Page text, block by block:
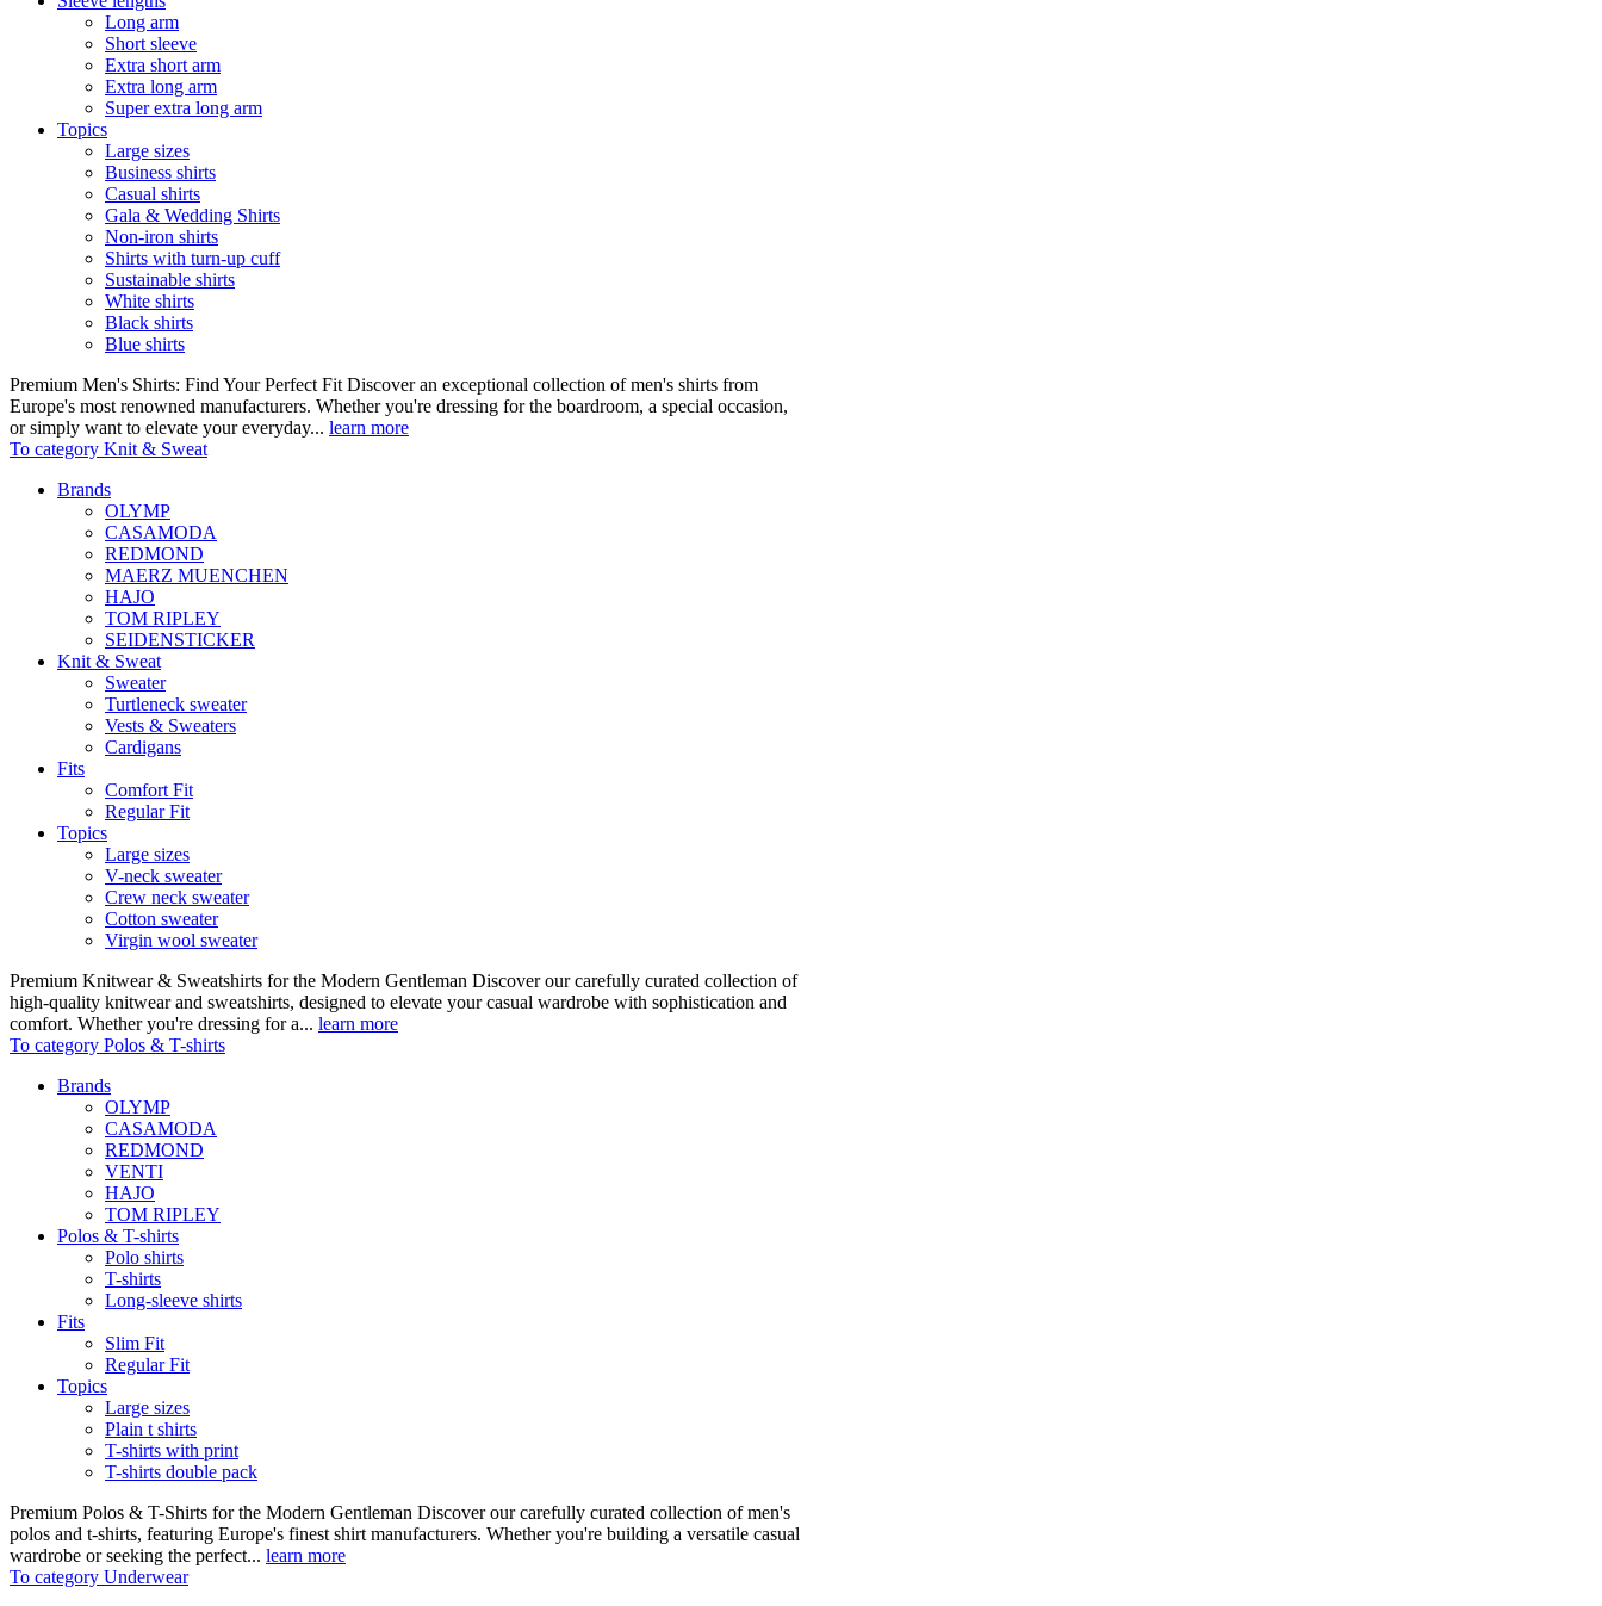
Long arm
Short sleeve
Extra short arm
Extra long arm
Super extra long arm
Topics
Large sizes
Business shirts
Casual shirts
Gala & Wedding Shirts
Non-iron shirts
Shirts with turn-up cuff
Sustainable shirts
White shirts
Black shirts
Blue shirts
Premium Men's Shirts: Find Your Perfect Fit Discover an exceptional collection of men's shirts from
Europe's most renowned manufacturers. Whether you're dressing for the boardroom, a special occasion,
or simply want to elevate your everyday... learn more
To category Knit & Sweat
Brands
OLYMP
CASAMODA
REDMOND
MAERZ MUENCHEN
HAJO
TOM RIPLEY
SEIDENSTICKER
Knit & Sweat
Sweater
Turtleneck sweater
Vests & Sweaters
Cardigans
Fits
Comfort Fit
Regular Fit
Topics
Large sizes
V-neck sweater
Crew neck sweater
Cotton sweater
Virgin wool sweater
Premium Knitwear & Sweatshirts for the Modern Gentleman Discover our carefully curated collection of
high-quality knitwear and sweatshirts, designed to elevate your casual wardrobe with sophistication and
comfort. Whether you're dressing for a... learn more
To category Polos & T-shirts
Brands
OLYMP
CASAMODA
REDMOND
VENTI
HAJO
TOM RIPLEY
Polos & T-shirts
Polo shirts
T-shirts
Long-sleeve shirts
Fits
Slim Fit
Regular Fit
Topics
Large sizes
Plain t shirts
T-shirts with print
T-shirts double pack
Premium Polos & T-Shirts for the Modern Gentleman Discover our carefully curated collection of men's
polos and t-shirts, featuring Europe's finest shirt manufacturers. Whether you're building a versatile casual
wardrobe or seeking the perfect... learn more
To category Underwear